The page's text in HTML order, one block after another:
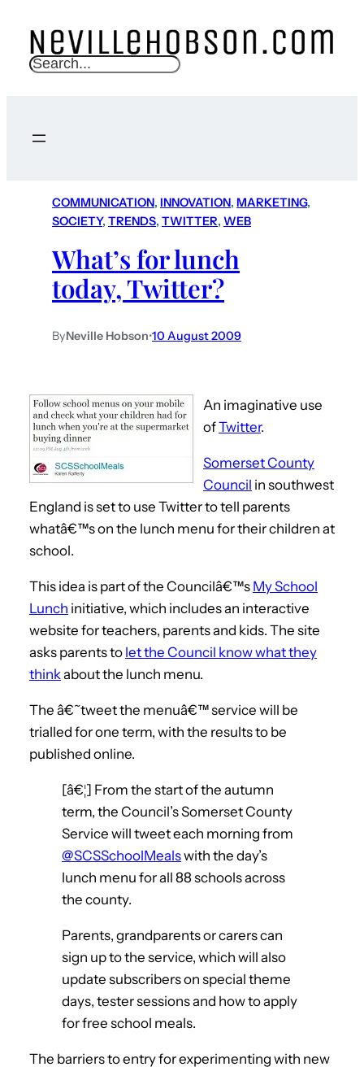
S
c
COMMUNICATION, INNOVATION, MARKETING
SOCIETY, TRENDS, TWITTER, WEB
What’s for lunch
today, Twitter?
ByNeville Hobson•10 August 2009
An imaginative use
ofTwitter.
Somerset County
Council in southwest
England is set to use Twitter to tell parents
whatâ€™s on the lunch menu for their children at
school.
This idea is part of the Councilâ€™s My School
Lunch initiative, which includes an interactive
website for teachers, parents and kids. The site
asks parents to let the Council know what they
thinkabout the lunch menu.
The â€˜tweet the menuâ€™ service will be
trialled for one term, with the results to be
published online.
[â€¦] From the start of the autumn
term, the Council’s Somerset County
Service will tweet each morning from
@SCSSchoolMealswith the day’s
lunch menu for all 88 schools across
the county.
Parents, grandparents or carers can
sign up to the service, which will also
update subscribers on special theme
days, tester sessions and how to apply
for free school meals.
The barriers to entry for experimenting with new